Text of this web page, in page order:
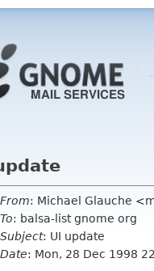
From: Michael Glauche
To: balsa-list gnome org
Subject: UI update
Date: Mon, 28 Dec 1998